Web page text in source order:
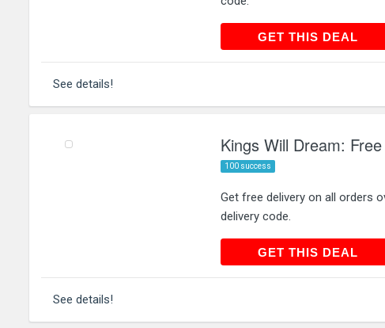
GET THIS DEAL
GET THIS DEAL
See details!
Kings Will Dream:
100 success
Get free delivery on all orders
delivery code.
GET THIS DEAL
GET THIS DEAL
See details!